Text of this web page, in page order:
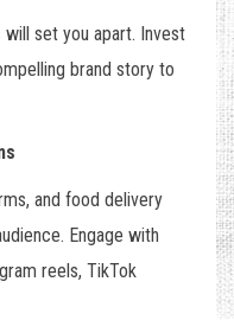
will set you apart. Invest
brand story to
and food delivery
Engage with
reels, TikTok